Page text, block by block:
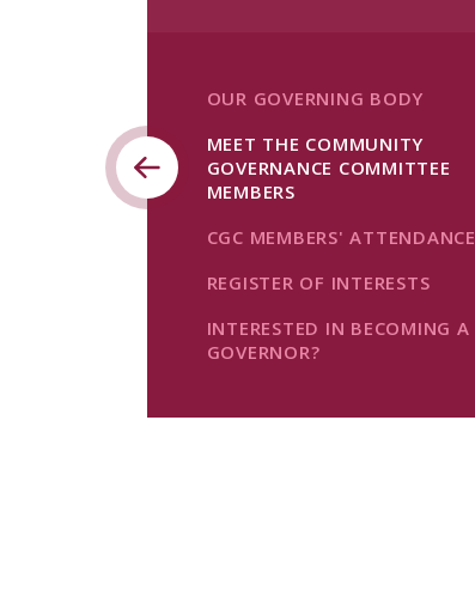
OUR GOVERNING BODY
MEET THE COMMUNITY
GOVERNANCE COMMITTEE
MEMBERS
CGC MEMBERS' ATTENDANCE
REGISTER OF INTERESTS
INTERESTED IN BECOMING A
GOVERNOR?